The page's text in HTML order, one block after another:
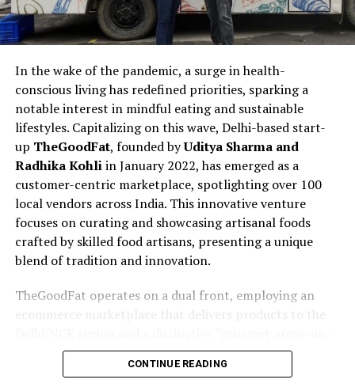
In the wake of the pandemic, a surge in health-
conscious living has redefined priorities, sparking a
notable interest in mindful eating and sustainable
lifestyles. Capitalizing on this wave, Delhi-based start-
up TheGoodFat, founded byUditya Sharma and
Radhika Kohliin January 2022, has emerged as a
customer-centric marketplace, spotlighting over 100
local vendors across India. This innovative venture
focuses on curating and showcasing artisanal foods
crafted by skilled food artisans, presenting a unique
blend of tradition and innovation.
TheGoodFat operates on a dual front, employing an
ecommerce marketplace that delivers products to the
wheels” concept. The latter involves fully air-
conditioned trucks traversing the Delhi-NCR region,
CONTINUE READING